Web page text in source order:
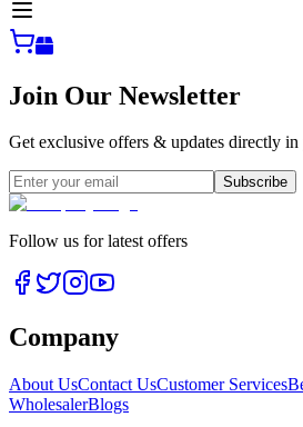
Join Our Newsletter
Get exclusive offers & updates directly
Subscribe
Follow us for latest offers
Company
About UsContact UsCustomer Services
WholesalerBlogs